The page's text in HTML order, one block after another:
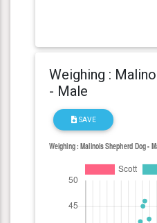
Weighing :
- Male
SAVE